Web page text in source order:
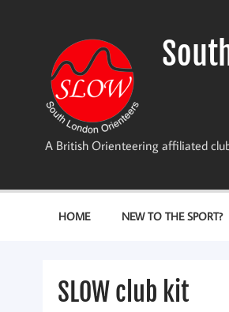
A British Orienteering affiliated
HOME NEW TO THE SPORT?
SLOW club kit